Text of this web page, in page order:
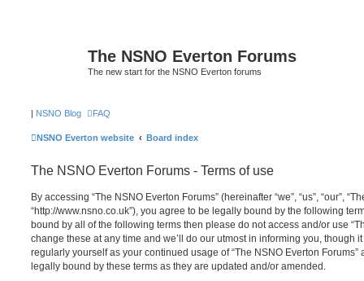
The NSNO Everton Forums
The new start for the NSNO Everton forums
| NSNO Blog FAQ
NSNO Everton website Board index
The NSNO Everton Forums - Terms of use
By accessing “The NSNO Everton Forums” (hereinafter “we”, “us”, “our”,
“http://www.nsno.co.uk”), you agree to be legally bound by the following
bound by all of the following terms then please do not access and/or use
change these at any time and we’ll do our utmost in informing you, though
regularly yourself as your continued usage of “The NSNO Everton
legally bound by these terms as they are updated and/or amended.